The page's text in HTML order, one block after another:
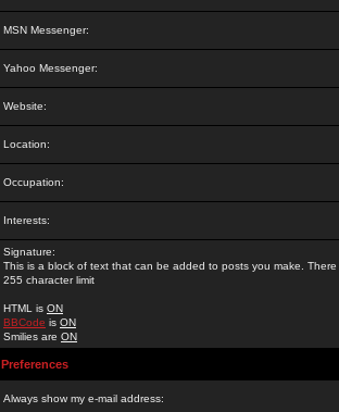
MSN Messenger:
Yahoo Messenger:
Website:
Location:
Occupation:
Interests:
Signature:
This is a block of text that can be added to posts you make. There
255 character limit
HTML is ON
BBCode is ON
Smilies are ON
Preferences
Always show my e-mail address: